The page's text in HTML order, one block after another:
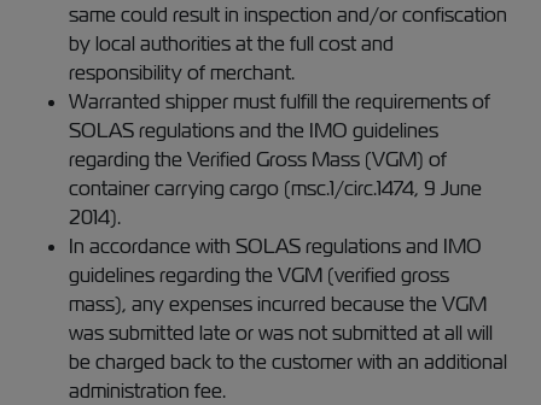
same could result in inspection and/or confiscation
by local authorities at the full cost and
responsibility of merchant.
Warranted shipper must fulfill the requirements of
SOLAS regulations and the IMO guidelines
regarding the Verified Gross Mass (VGM) of
container carrying cargo (msc.1/circ.1474, 9 June
2014).
In accordance with SOLAS regulations and IMO
guidelines regarding the VGM (verified gross
mass), any expenses incurred because the VGM
was submitted late or was not submitted at all will
be charged back to the customer with an additional
administration fee.